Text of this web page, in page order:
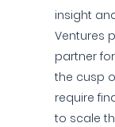
insight
Ventures
partner
the cusp
require
to scale